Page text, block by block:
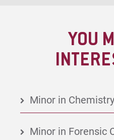
YOU
Minor in Chemistry
Minor in Forensic